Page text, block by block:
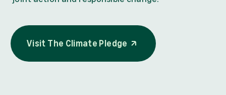
Visit The Climate Pledge
opens in a new tab